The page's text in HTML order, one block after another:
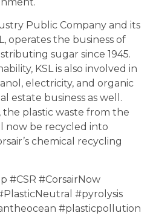
Public Company and its
operates the business of
sugar since 1945.
KSL is also involved in
electricity, and organic
estate business as well.
the plastic waste from the
now be recycled into
chemical recycling
#CSR #CorsairNow
#pyrolysis
#plasticpollution